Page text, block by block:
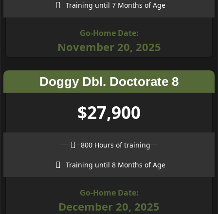
Training until 7 Months of Age
Go-Home Date:
November 20, 2025
Doggy Dbl. Doctorate 8
$27,900
800 Hours of training
Training until 8 Months of Age
Go-Home Date:
December 20, 2025